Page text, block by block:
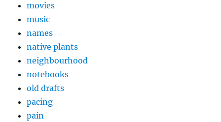
movies
music
names
native plants
neighbourhood
notebooks
old drafts
pacing
pain